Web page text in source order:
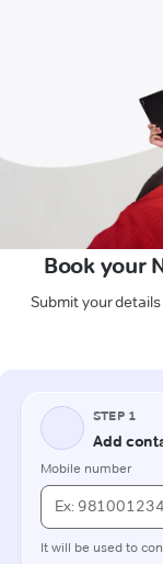
Book your
Submit your